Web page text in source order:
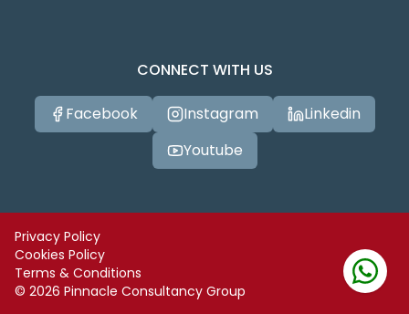
CONNECT WITH US
Facebook Instagram
Linkedin
Youtube
Privacy Policy
Cookies Policy
Terms & Conditions
© 2026 Pinnacle Consultancy Group